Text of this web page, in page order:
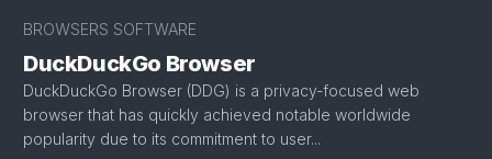
BROWSERS SOFTWARE
DuckDuckGo Browser
DuckDuckGo Browser (DDG) is a privacy-focused web
browser that has quickly achieved notable worldwide
popularity due to its commitment to user...